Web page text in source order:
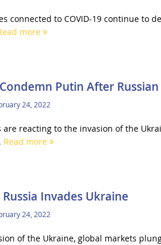
connected to COVID-19 continue to
more
Putin After
24, 2022
are reacting to the invasion of the
Read more
Invades Ukraine
24, 2022
of the Ukraine, global markets